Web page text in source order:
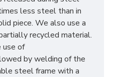
less steel than in
piece. We also use a
recycled material.
use of
by welding of the
steel frame with a